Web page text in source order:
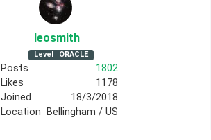
leosmith
Level ORACLE
Posts
1802
Likes
1178
Joined
18/3/2018
Location
Bellingham / US